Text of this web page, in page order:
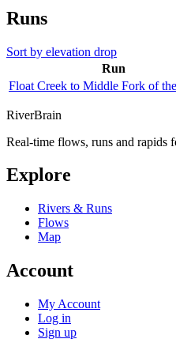
Runs
Sort by elevation drop
Run
Float Creek to Middle Fork of
RiverBrain
Real-time flows, runs and rapids
Explore
Rivers & Runs
Flows
Map
Account
My Account
Log in
Sign up